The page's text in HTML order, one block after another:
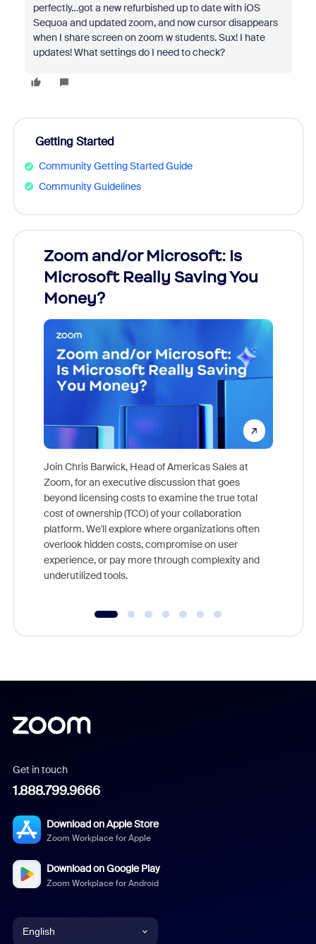
perfectly…got a new refurbished up to date with iOS
Sequoa and updated zoom, and now cursor disappears
when I share screen on zoom w students. Sux! I hate
updates! What settings do I need to check?
Getting Started
Community Getting Started Guide
Community Guidelines
Zoom and/or Microsoft: Is
Microsoft Really Saving You
Money?
Join Chris Barwick, Head of Americas Sales at
Zoom, for an executive discussion that goes
beyond licensing costs to examine the true total
cost of ownership (TCO) of your collaboration
platform. We'll explore where organizations often
overlook hidden costs, compromise on user
experience, or pay more through complexity and
underutilized tools.
Get in touch
1.888.799.9666
Download on Apple Store
Zoom Workplace for Apple
Download on Google Play
Zoom Workplace for Android
English